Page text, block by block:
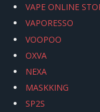
VAPE ONLINE
VAPORESSO
VOOPOO
OXVA
NEXA
MASKKING
SP2S